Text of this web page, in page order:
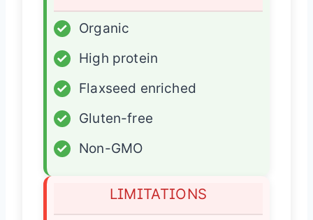
✓
Organic
✓
High protein
✓
Flaxseed enriched
✓
Gluten-free
✓
Non-GMO
LIMITATIONS